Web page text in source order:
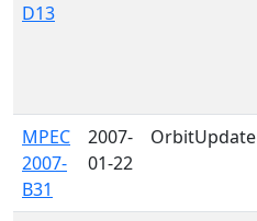
D13
MPEC
2007-
B31
2007-
01-22
OrbitUpdate